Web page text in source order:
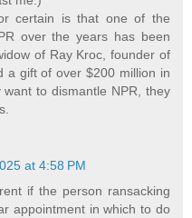
certain is that one of the
over the years has been
of Ray Kroc, founder of
a gift of over $200 million in
to dismantle NPR, they
at 4:58 PM
if the person ransacking
appointment in which to do